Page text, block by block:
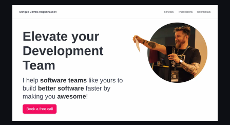
Enrique Comba Riepenhausen